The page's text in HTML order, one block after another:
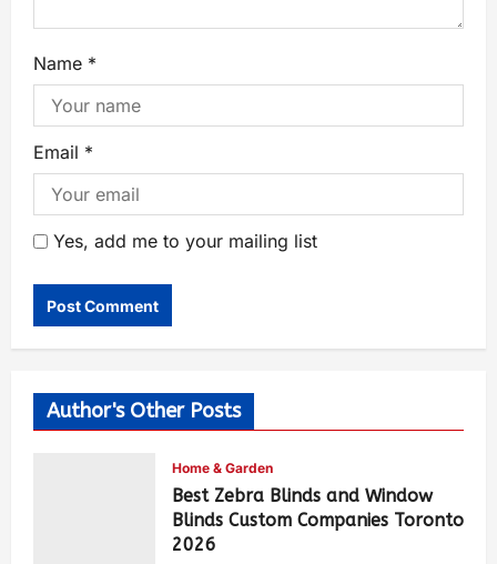
Name *
Email *
Yes, add me to your mailing list
Author's Other Posts
Home & Garden
Best Zebra Blinds and Window
Blinds Custom Companies Toronto
2026